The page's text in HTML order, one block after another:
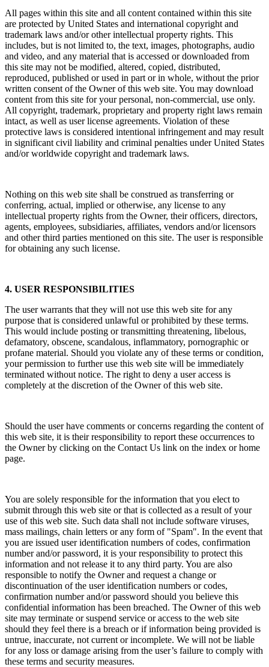
All pages within this site and all content contained within this site
are protected by United States and international copyright and
trademark laws and/or other intellectual property rights. This
includes, but is not limited to, the text, images, photographs, audio
and video, and any material that is accessed or downloaded from
this site may not be modified, altered, copied, distributed,
reproduced, published or used in part or in whole, without the prior
written consent of the Owner of this web site. You may download
content from this site for your personal, non-commercial, use only.
All copyright, trademark, proprietary and property right laws remain
intact, as well as user license agreements. Violation of these
protective laws is considered intentional infringement and may result
in significant civil liability and criminal penalties under United States
and/or worldwide copyright and trademark laws.
Nothing on this web site shall be construed as transferring or
conferring, actual, implied or otherwise, any license to any
intellectual property rights from the Owner, their officers, directors,
agents, employees, subsidiaries, affiliates, vendors and/or licensors
and other third parties mentioned on this site. The user is responsible
for obtaining any such license.
4. USER RESPONSIBILITIES
The user warrants that they will not use this web site for any
purpose that is considered unlawful or prohibited by these terms.
This would include posting or transmitting threatening, libelous,
defamatory, obscene, scandalous, inflammatory, pornographic or
profane material. Should you violate any of these terms or condition,
your permission to further use this web site will be immediately
terminated without notice. The right to deny a user access is
completely at the discretion of the Owner of this web site.
Should the user have comments or concerns regarding the content of
this web site, it is their responsibility to report these occurrences to
the Owner by clicking on the Contact Us link on the index or home
page.
You are solely responsible for the information that you elect to
submit through this web site or that is collected as a result of your
use of this web site. Such data shall not include software viruses,
mass mailings, chain letters or any form of "Spam". In the event that
you are issued user identification numbers of codes, confirmation
number and/or password, it is your responsibility to protect this
information and not release it to any third party. You are also
responsible to notify the Owner and request a change or
discontinuation of the user identification numbers or codes,
confirmation number and/or password should you believe this
confidential information has been breached. The Owner of this web
site may terminate or suspend service or access to the web site
should they feel there is a breach or if information being provided is
untrue, inaccurate, not current or incomplete. We will not be liable
for any loss or damage arising from the user’s failure to comply with
these terms and security measures.